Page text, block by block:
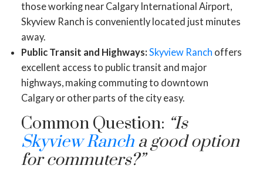
those working near Calgary International Airport,
Skyview Ranch is conveniently located just minutes
away.
Public Transit and Highways: Skyview Ranch offers
excellent access to public transit and major
highways, making commuting to downtown
Calgary or other parts of the city easy.
Common Question: “Is
Skyview Rancha good option
for commuters?”